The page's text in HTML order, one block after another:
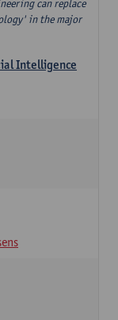
can replace
in the major
Intelligence